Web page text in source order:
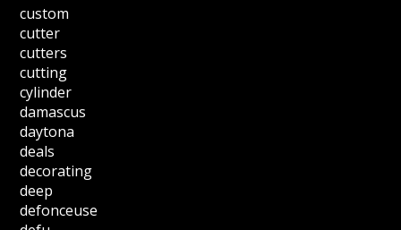
custom
cutter
cutters
cutting
cylinder
damascus
daytona
deals
decorating
deep
defonceuse